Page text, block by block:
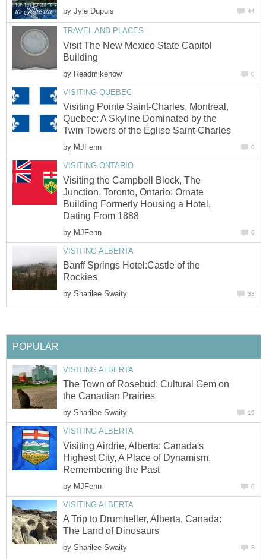
by Jyle Dupuis 44
TRAVEL AND PLACES
Visit The New Mexico State Capitol
Building
by Readmikenow 0
VISITING QUEBEC
Visiting Pointe Saint-Charles, Montreal,
Quebec: A Skyline Dominated by the
Twin Towers of the Église Saint-Charles
by MJFenn 0
VISITING ONTARIO
Visiting the Campbell Block, The
Junction, Toronto, Ontario: Ornate
Building Formerly Housing a Hotel,
Dating From 1888
by MJFenn 0
VISITING ALBERTA
Banff Springs Hotel:Castle of the
Rockies
by Sharilee Swaity 33
POPULAR
VISITING ALBERTA
The Town of Rosebud: Cultural Gem on
the Canadian Prairies
by Sharilee Swaity 19
VISITING ALBERTA
Visiting Airdrie, Alberta: Canada's
Highest City, A Place of Dynamism,
Remembering the Past
by MJFenn 0
VISITING ALBERTA
A Trip to Drumheller, Alberta, Canada:
The Land of Dinosaurs
by Sharilee Swaity 8